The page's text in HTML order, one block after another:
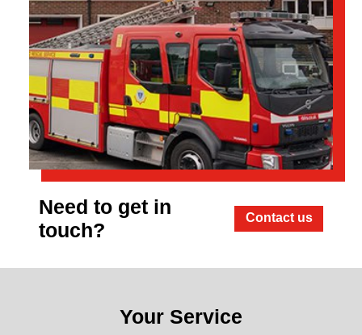
Need to get in
touch?
Contact us
Your Service